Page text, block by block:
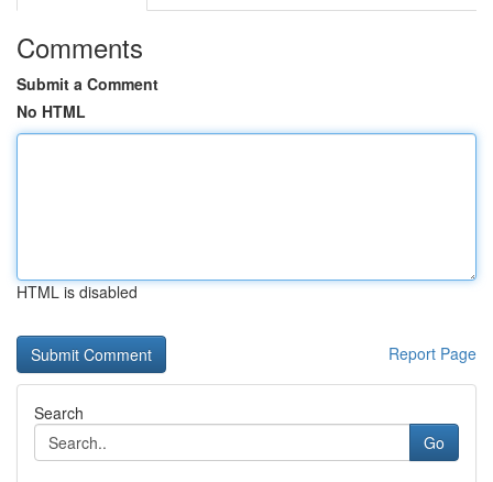
Comments
Submit a Comment
No HTML
HTML is disabled
Report Page
Search
Go